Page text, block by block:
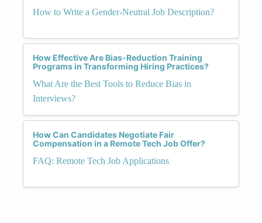
How to Write a Gender-Neutral Job Description?
How Effective Are Bias-Reduction Training
Programs in Transforming Hiring Practices?
What Are the Best Tools to Reduce Bias in
Interviews?
How Can Candidates Negotiate Fair
Compensation in a Remote Tech Job Offer?
FAQ: Remote Tech Job Applications